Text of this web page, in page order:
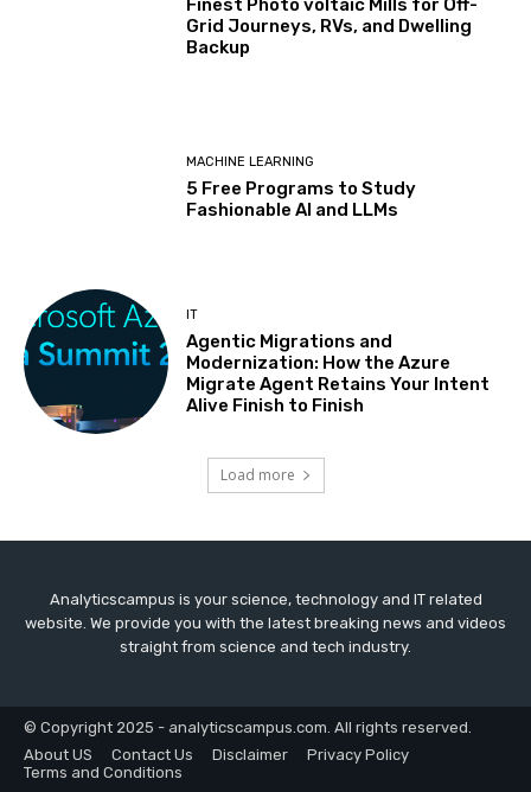
Finest Photo voltaic Mills for Off-
Grid Journeys, RVs, and Dwelling
Backup
MACHINE LEARNING
5 Free Programs to Study
Fashionable AI and LLMs
IT
Agentic Migrations and
Modernization: How the Azure
Migrate Agent Retains Your Intent
Alive Finish to Finish
Load more
Analyticscampus is your science, technology and IT related
website. We provide you with the latest breaking news and videos
straight from science and tech industry.
© Copyright 2025 - analyticscampus.com. All rights reserved.
About US
Contact Us Disclaimer
Privacy Policy
Terms and Conditions